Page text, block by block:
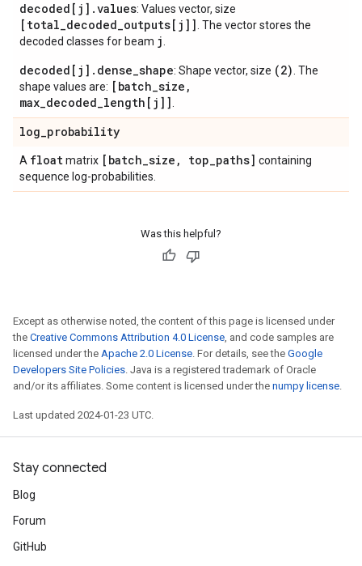
decoded[j].values: Values vector, size
[total_decoded_outputs[j]] . The vector stores the
decoded classes for beam j
decoded[j].dense_shape: Shape vector, size (2) . The
shape values are: [batch_size,
max_decoded_length[j]]
log_probability
A floatmatrix [batch_size , top_paths] containing
sequence log-probabilities.
Was this helpful?
Except as otherwise noted, the content of this page is licensed under
the Creative Commons Attribution 4.0 License, and code samples are
licensed under the Apache 2.0 License. For details, see the Google
Developers Site Policies. Java is a registered trademark of Oracle
and/or its affiliates. Some content is licensed under the numpy license.
Last updated 2024-01-23 UTC.
Stay connected
Blog
Forum
GitHub